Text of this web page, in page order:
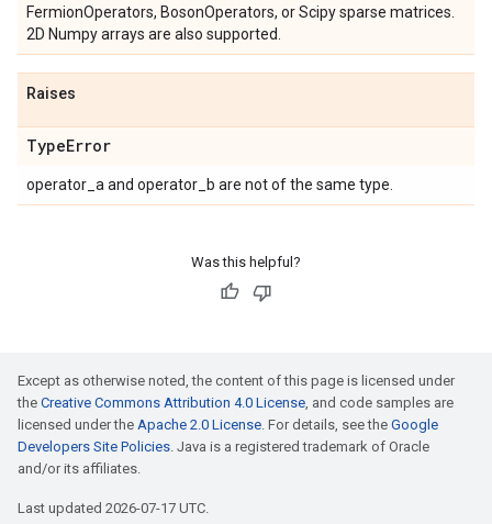
FermionOperators, BosonOperators, or Scipy sparse matrices.
2D Numpy arrays are also supported.
Raises
TypeError
operator_a and operator_b are not of the same type.
Was this helpful?
Except as otherwise noted, the content of this page is licensed under
the Creative Commons Attribution 4.0 License, and code samples are
licensed under the Apache 2.0 License. For details, see the Google
Developers Site Policies. Java is a registered trademark of Oracle
and/or its affiliates.
Last updated 2026-07-17 UTC.